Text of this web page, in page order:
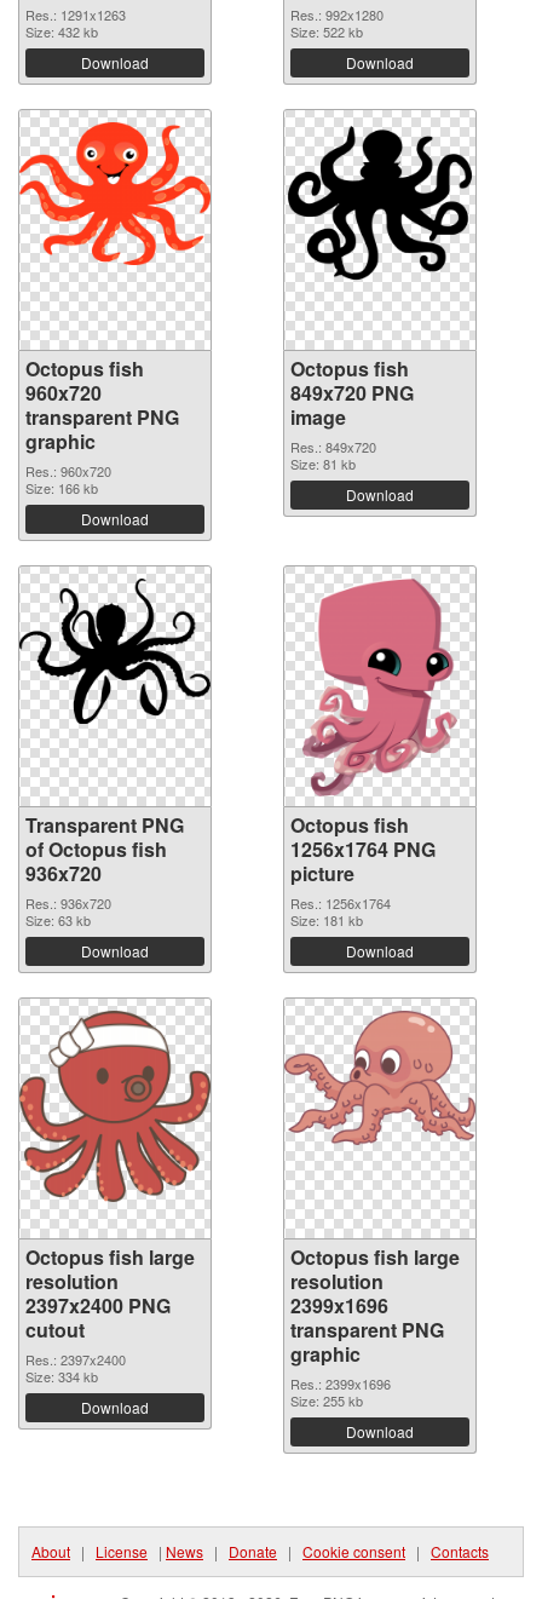
Res.: 1291x1263
Size: 432 kb
Download
Res.: 992x1280
Size: 522 kb
Download
Octopus fish
960x720
transparent PNG
graphic
Res.: 960x720
Size: 166 kb
Download
Octopus fish
849x720 PNG
image
Res.: 849x720
Size: 81 kb
Download
Transparent PNG
of Octopus fish
936x720
Res.: 936x720
Size: 63 kb
Download
Octopus fish
1256x1764 PNG
picture
Res.: 1256x1764
Size: 181 kb
Download
Octopus fish large
resolution
2397x2400 PNG
cutout
Res.: 2397x2400
Size: 334 kb
Download
Octopus fish large
resolution
2399x1696
transparent PNG
graphic
Res.: 2399x1696
Size: 255 kb
Download
About | License | News | Donate | Cookie consent | Contacts